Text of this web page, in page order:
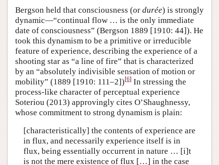
Bergson held that consciousness (or durée) is strongly
dynamic—“continual flow … is the only immediate
date of consciousness” (Bergson 1889 [1910: 44]). He
took this dynamism to be a primitive or irreducible
feature of experience, describing the experience of a
shooting star as “a line of fire” that is characterized
by an “absolutely indivisible sensation of motion or
mobility” (1889 [1910: 111–2])[6] In stressing the
process-like character of perceptual experience
Soteriou (2013) approvingly cites O’Shaughnessy,
whose commitment to strong dynamism is plain:
[characteristically] the contents of experience are
in flux, and necessarily experience itself is in
flux, being essentially occurrent in nature … [i]t
is not the mere existence of flux […] in the case